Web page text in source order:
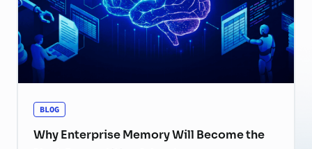
skilled professionals mean that each
resignation can have a significant impact
on business performance. For years,
organizations have invested …
Continued
BLOG
Why Enterprise Memory Will Become the